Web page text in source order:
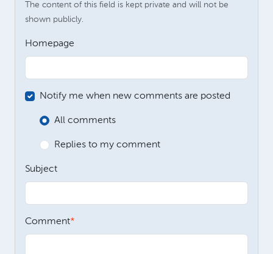
The content of this field is kept private and will not be
shown publicly.
Homepage
Notify me when new comments are posted
All comments
Replies to my comment
Subject
Comment